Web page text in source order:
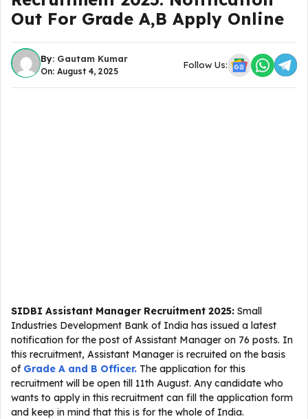
Out For Grade A,B Apply Online
By: Gautam Kumar
On: August 4, 2025
Follow Us:
SIDBI Assistant Manager Recruitment 2025: Small
Industries Development Bank of India has issued a latest
notification for the post of Assistant Manager on 76 posts. In
this recruitment, Assistant Manager is recruited on the basis
of Grade A and B Officer. The application for this
recruitment will be open till 11th August. Any candidate who
wants to apply in this recruitment can fill the application form
and keep in mind that this is for the whole of India.